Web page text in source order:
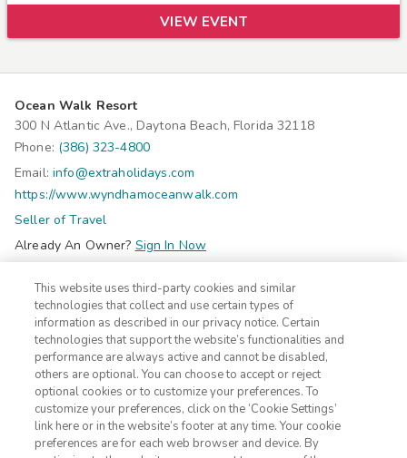
VIEW EVENT
Ocean Walk Resort
300 N Atlantic Ave., Daytona Beach, Florida 32118
Phone: (386) 323-4800
Email: info@extraholidays.com
https://www.wyndhamoceanwalk.com
Seller of Travel
Already An Owner? Sign In Now
©2026 Extra Holidays. All Rights Reserved.
Subscribe
Click hereto receive insider deals and discounts from Extra
Holidays.
Site Navigation
This website uses third-party cookies and similar
technologies that collect and use certain types of
information as described in our privacy notice. Certain
technologies that support the website’s functionalities and
performance are always active and cannot be disabled,
others are optional. You can choose to accept or reject
optional cookies or to customize your preferences. To
customize your preferences, click on the ‘Cookie Settings’
link here or in the website’s footer at any time. Your cookie
preferences are for each web browser and device. By